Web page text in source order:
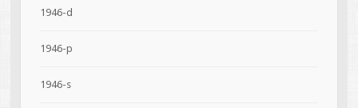
1946-d
1946-p
1946-s